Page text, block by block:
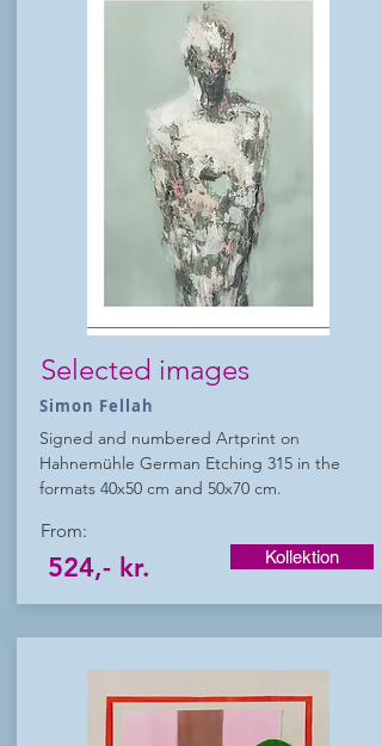
Selected images
Simon Fellah
Signed and numbered Artprint on
Hahnemühle German Etching 315 in the
formats 40x50 cm and 50x70 cm.
From:
524,- kr. Kollektion